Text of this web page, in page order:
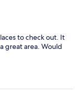
to check out. It
great area. Would